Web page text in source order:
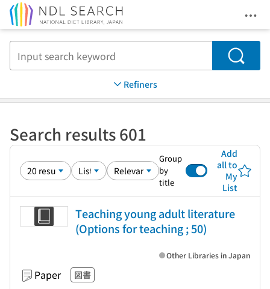
Search
Refiners
Search results 601
Group
by
title
Add
all to
My
List
Teaching young adult literature
(Options for teaching ; 50)
Paper 図書
Other Libraries in Japan